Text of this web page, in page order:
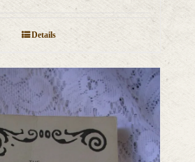
Details